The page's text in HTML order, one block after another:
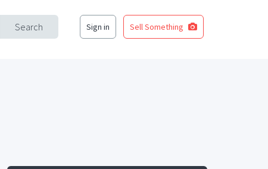
Search Sign in Sell Something